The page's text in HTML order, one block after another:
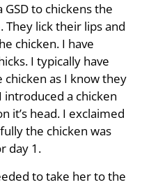
to chickens the
They lick their lips and
chicken. I have
I typically have
as I know they
introduced a chicken
it’s head. I exclaimed
the chicken was
day 1.
to take her to the